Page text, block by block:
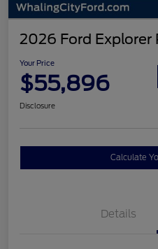
2026 Ford Explorer
Your Price
$55,896
Disclosure
Calculate
Details